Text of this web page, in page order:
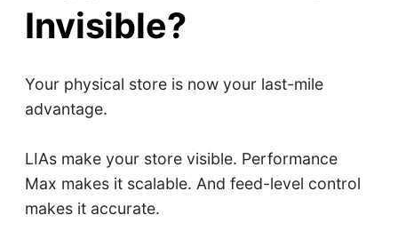
Invisible?
Your physical store is now your last-mile
advantage.
LIAs make your store visible. Performance
Max makes it scalable. And feed-level control
makes it accurate.